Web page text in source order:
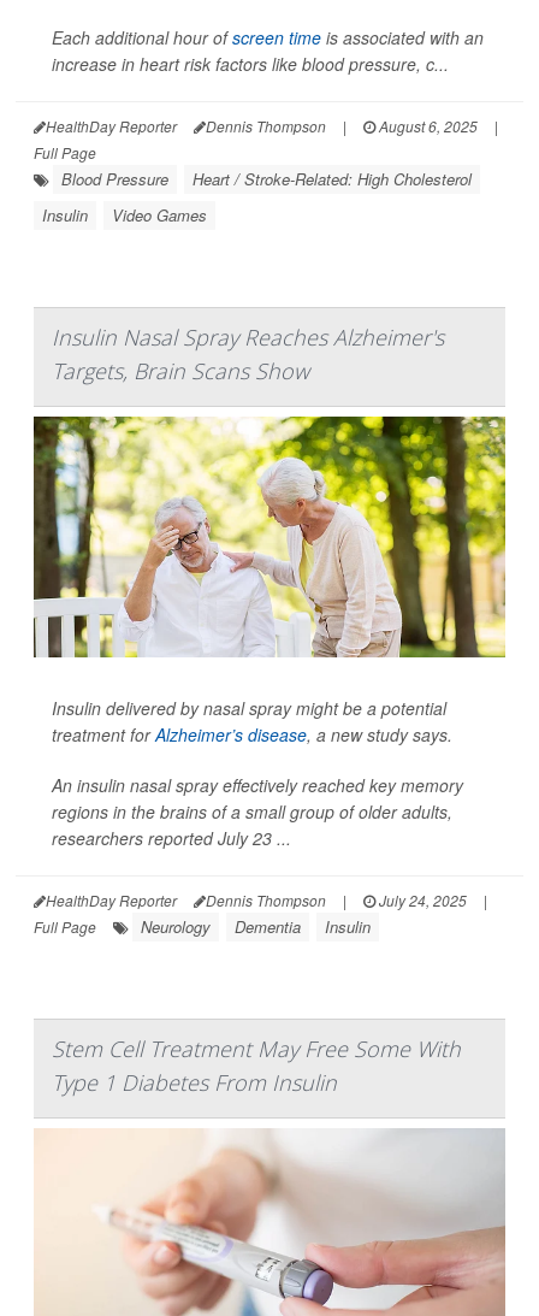
Each additional hour ofscreen time is associated with an
increase in heart risk factors like blood pressure, c...
HealthDay Reporter Dennis Thompson | August 6, 2025
|
Full Page
Blood Pressure
Heart / Stroke-Related: High Cholesterol
Insulin
Video Games
Insulin Nasal Spray Reaches Alzheimer's
Targets, Brain Scans Show
Insulin delivered by nasal spray might be a potential
treatment forAlzheimer’s disease, a new study says.
An insulin nasal spray effectively reached key memory
regions in the brains of a small group of older adults,
researchers reported July 23 ...
HealthDay Reporter Dennis Thompson | July 24, 2025
|
Full Page
Neurology Dementia Insulin
Stem Cell Treatment May Free Some With
Type 1 Diabetes From Insulin